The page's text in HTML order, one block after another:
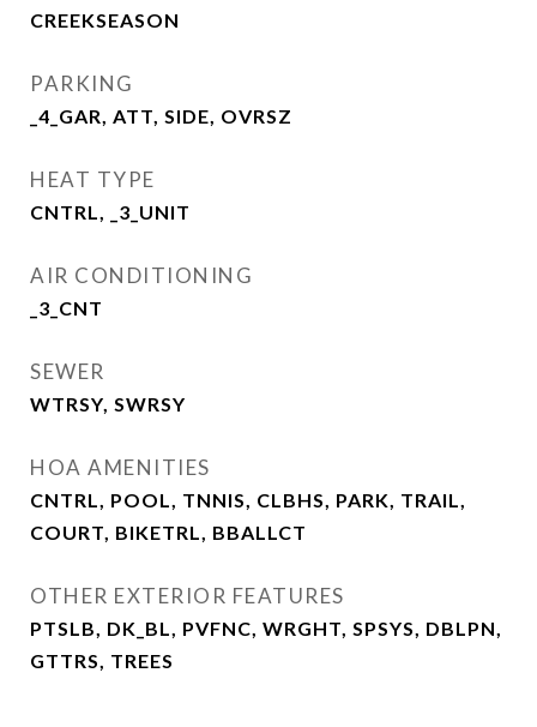
CREEKSEASON
PARKING
_4_GAR, ATT, SIDE, OVRSZ
HEAT TYPE
CNTRL, _3_UNIT
AIR CONDITIONING
_3_CNT
SEWER
WTRSY, SWRSY
HOA AMENITIES
CNTRL, POOL, TNNIS, CLBHS, PARK, TRAIL,
COURT, BIKETRL, BBALLCT
OTHER EXTERIOR FEATURES
PTSLB, DK_BL, PVFNC, WRGHT, SPSYS, DBLPN,
GTTRS, TREES